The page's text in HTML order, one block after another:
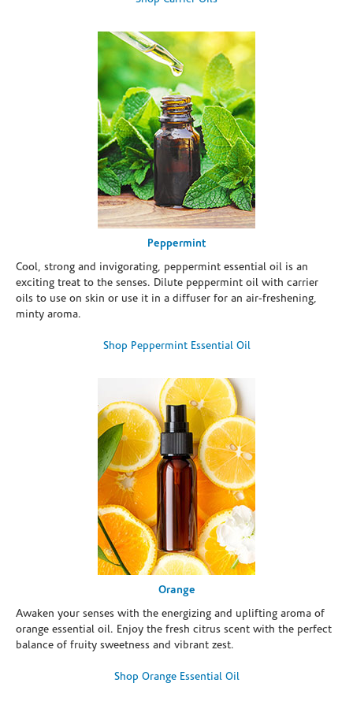
Peppermint
Cool, strong and invigorating, peppermint essential oil is an
exciting treat to the senses. Dilute peppermint oil with carrier
oils to use on skin or use it in a diffuser for an air-freshening,
minty aroma.
Shop Peppermint Essential Oil
Orange
Awaken your senses with the energizing and uplifting aroma of
orange essential oil. Enjoy the fresh citrus scent with the perfect
balance of fruity sweetness and vibrant zest.
Shop Orange Essential Oil